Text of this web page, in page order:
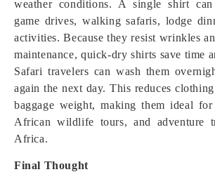
weather conditions. A single shirt
game drives, walking safaris, lodge
activities. Because they resist wrinkles
maintenance, quick-dry shirts save time
Safari travelers can wash them
again the next day. This reduces
baggage weight, making them ideal for
African wildlife tours, and adventure
Africa.
Final Thought